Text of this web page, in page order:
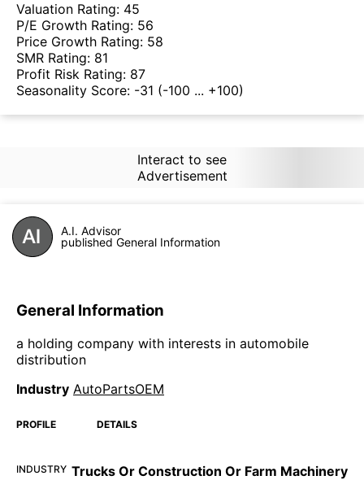
Valuation Rating: 45
P/E Growth Rating: 56
Price Growth Rating: 58
SMR Rating: 81
Profit Risk Rating: 87
Seasonality Score: -31 (-100 ... +100)
Interact to see
Advertisement
A.I. Advisor
published General Information
General Information
a holding company with interests in automobile
distribution
Industry AutoPartsOEM
PROFILE DETAILS
INDUSTRY Trucks Or Construction Or Farm Machinery